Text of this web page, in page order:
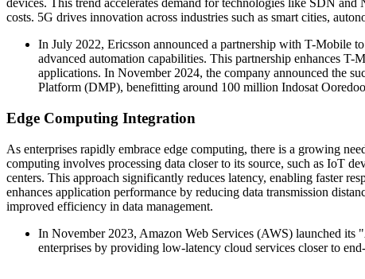
devices. This trend accelerates demand for technologies like SDN
costs. 5G drives innovation across industries such as smart cities,
In July 2022, Ericsson announced a partnership with T-Mobile
advanced automation capabilities. This partnership enhances
applications. In November 2024, the company announced the
Platform (DMP), benefitting around 100 million Indosat
Edge Computing Integration
As enterprises rapidly embrace edge computing, there is a growing
computing involves processing data closer to its source, such as IoT
centers. This approach significantly reduces latency, enabling faster
enhances application performance by reducing data transmission
improved efficiency in data management.
In November 2023, Amazon Web Services (AWS) launched
enterprises by providing low-latency cloud services closer to